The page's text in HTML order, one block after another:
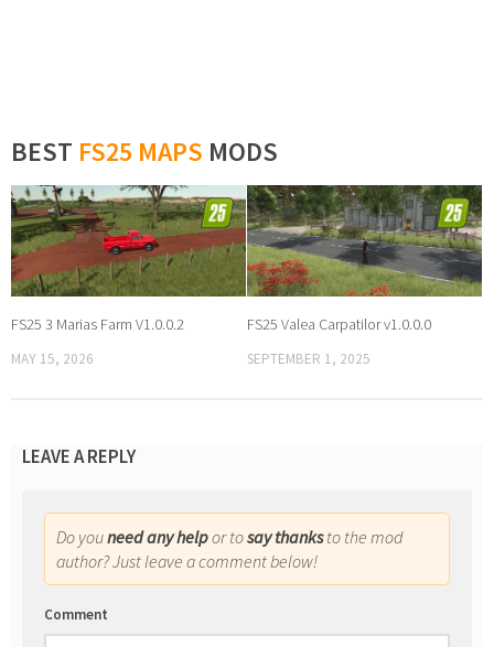
BEST FS25 MAPS MODS
FS25 3 Marias Farm V1.0.0.2
MAY 15, 2026
FS25 Valea Carpatilor v1.0.0.0
SEPTEMBER 1, 2025
LEAVE A REPLY
Do youneed any helpor tosay thanksto the mod
author? Just leave a comment below!
Comment